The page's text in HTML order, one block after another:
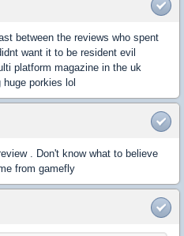
between the reviews who spent
want it to be resident evil
platform magazine in the uk
porkies lol
. Don't know what to believe
from gamefly